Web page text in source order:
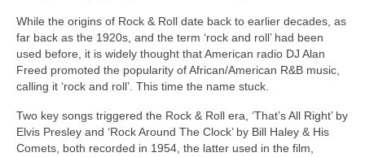
While the origins of Rock & Roll date back to earlier decades, as
far back as the 1920s, and the term ‘rock and roll’ had been
used before, it is widely thought that American radio DJ Alan
Freed promoted the popularity of African/American R&B music,
calling it ‘rock and roll’. This time the name stuck.
Two key songs triggered the Rock & Roll era, ‘That’s All Right’ by
Elvis Presley and ‘Rock Around The Clock’ by Bill Haley & His
Comets, both recorded in 1954, the latter used in the film,